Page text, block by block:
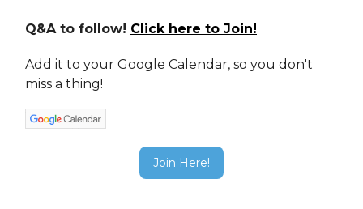
Q&A to follow! Click here to Join!
Add it to your Google Calendar, so you don't
miss a thing!
Join Here!